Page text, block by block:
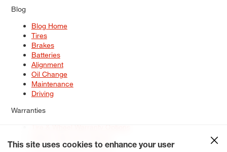
Blog
Blog Home
Tires
Brakes
Batteries
Alignment
Oil Change
Maintenance
Driving
Warranties
Service Warranty Options
This site uses cookies to enhance your user